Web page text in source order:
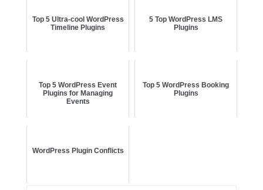
Top 5 Ultra-cool WordPress
Timeline Plugins
5 Top WordPress LMS
Plugins
Top 5 WordPress Event
Plugins for Managing
Events
Top 5 WordPress Booking
Plugins
WordPress Plugin Conflicts